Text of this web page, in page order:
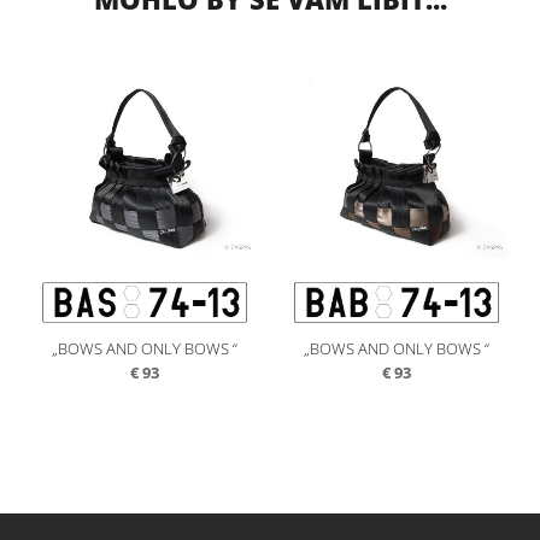
„BOWS AND ONLY BOWS “
€93
„BOWS AND ONLY BOWS “
€93